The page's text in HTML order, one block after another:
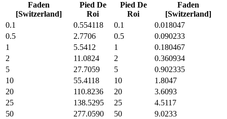
Faden
[Switzerland]
Pied De
Roi
Pied De
Roi
Faden
[Switzerland]
0.1
0.554118 0.1
0.018047
0.5
2.7706 0.5
0.090233
1
5.5412 1
0.180467
2
11.0824 2
0.360934
5
27.7059 5
0.902335
10
55.4118 10
1.8047
20
110.8236 20
3.6093
25
138.5295 25
4.5117
50
277.0590 50
9.0233